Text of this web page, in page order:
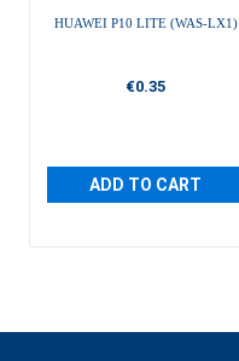
HUAWEI P10 LITE (WAS-LX1)
€0.35
ADD TO CART